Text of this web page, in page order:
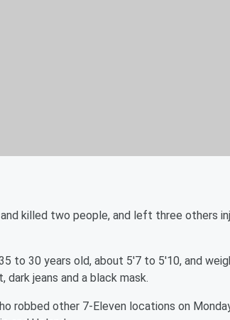
killed two people, and left three others
to 30 years old, about 5'7 to 5'10, and
dark jeans and a black mask.
robbed other 7-Eleven locations on